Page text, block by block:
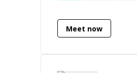
XNA framework) and
Professionally, I
ASP .NET Core, and
Meet now